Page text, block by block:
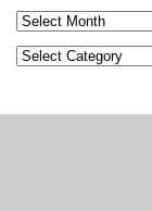
News
Archives
Categories